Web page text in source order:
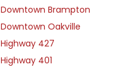
Downtown Brampton
Downtown Oakville
Highway 427
Highway 401